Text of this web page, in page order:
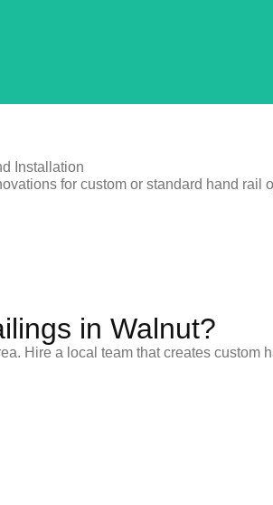
Installation
for custom or standard hand
in Walnut?
Hire a local team that creates custom